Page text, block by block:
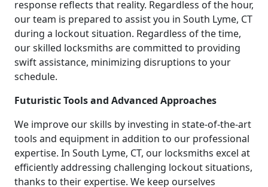
response reflects that reality. Regardless of the hour,
our team is prepared to assist you in South Lyme, CT
during a lockout situation. Regardless of the time,
our skilled locksmiths are committed to providing
swift assistance, minimizing disruptions to your
schedule.
Futuristic Tools and Advanced Approaches
We improve our skills by investing in state-of-the-art
tools and equipment in addition to our professional
expertise. In South Lyme, CT, our locksmiths excel at
efficiently addressing challenging lockout situations,
thanks to their expertise. We keep ourselves